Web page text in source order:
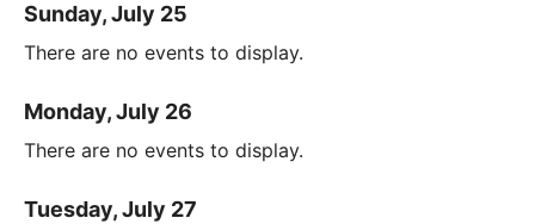
Sunday, July 25
There are no events to display.
Monday, July 26
There are no events to display.
Tuesday, July 27